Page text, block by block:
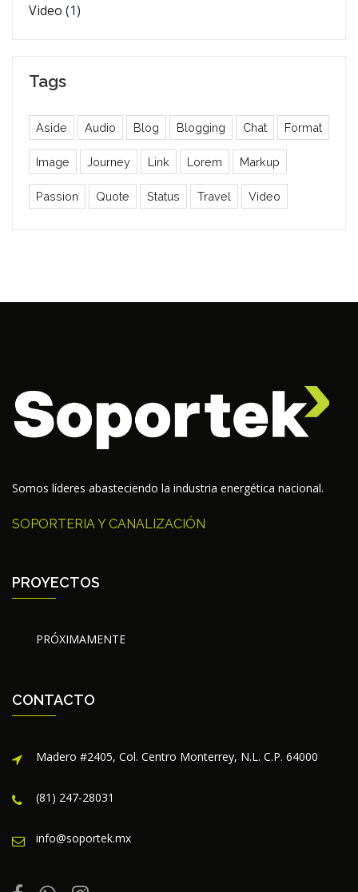
Video (1)
Tags
Aside Audio Blog Blogging Chat Format
Image Journey Link Lorem Markup
Passion Quote Status Travel Video
Somos líderes abasteciendo la industria energética nacional.
SOPORTERIA Y CANALIZACIÓN
PROYECTOS
PRÓXIMAMENTE
CONTACTO
Madero #2405, Col. Centro Monterrey, N.L. C.P. 64000
(81) 247-28031
info@soportek.mx